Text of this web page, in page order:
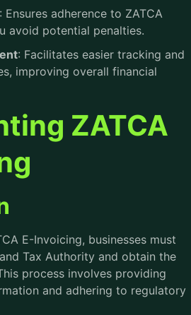
: Ensures adherence to ZATCA
avoid potential penalties.
: Facilitates easier tracking and
improving overall financial
ZATCA
E-Invoicing, businesses must
Tax Authority and obtain the
process involves providing
and adhering to regulatory